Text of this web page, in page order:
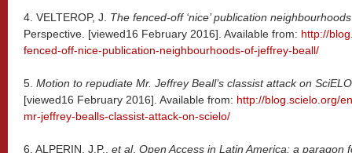
4. VELTEROP, J. The fenced-off ‘nice’ publication
Perspective. [viewed16 February 2016]. Available from: http://
fenced-off-nice-publication-neighbourhoods-of-jeffrey-beall/
5. Motion to repudiate Mr. Jeffrey Beall’s classist attack on SciELO
[viewed16 February 2016]. Available from: http://blog.scielo.org/
mr-jeffrey-bealls-classist-attack-on-scielo/
6. ALPERIN, J.P., et al. Open Access in Latin America: a paragon